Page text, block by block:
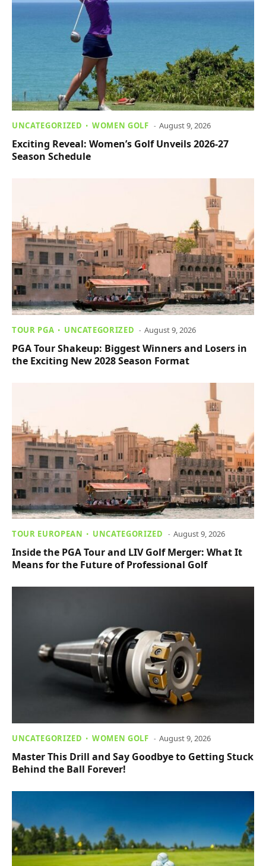
UNCATEGORIZED WOMEN GOLF August 9, 2026
Exciting Reveal: Women’s Golf Unveils 2026-27
Season Schedule
TOUR PGA UNCATEGORIZED August 9, 2026
PGA Tour Shakeup: Biggest Winners and Losers in
the Exciting New 2028 Season Format
TOUR EUROPEAN UNCATEGORIZED August 9, 2026
Inside the PGA Tour and LIV Golf Merger: What It
Means for the Future of Professional Golf
UNCATEGORIZED WOMEN GOLF August 9, 2026
Master This Drill and Say Goodbye to Getting Stuck
Behind the Ball Forever!